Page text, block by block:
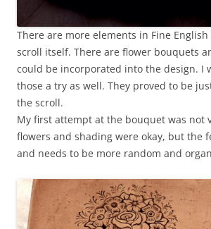
There are more elements in Fine
scroll itself. There are flower bouquets
could be incorporated into the design. I
those a try as well. They proved to be
the scroll.
My first attempt at the bouquet was not
flowers and shading were okay, but the
and needs to be more random and